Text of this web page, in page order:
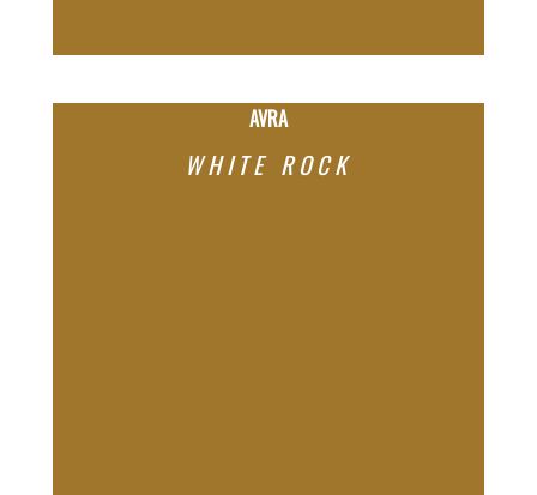
AVRA
WHITE ROCK